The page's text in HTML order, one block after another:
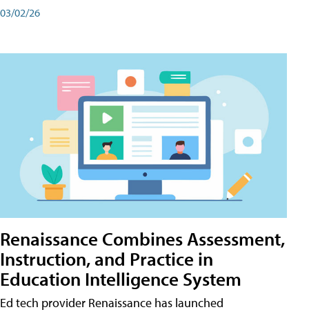
03/02/26
Renaissance Combines Assessment,
Instruction, and Practice in
Education Intelligence System
Ed tech provider Renaissance has launched